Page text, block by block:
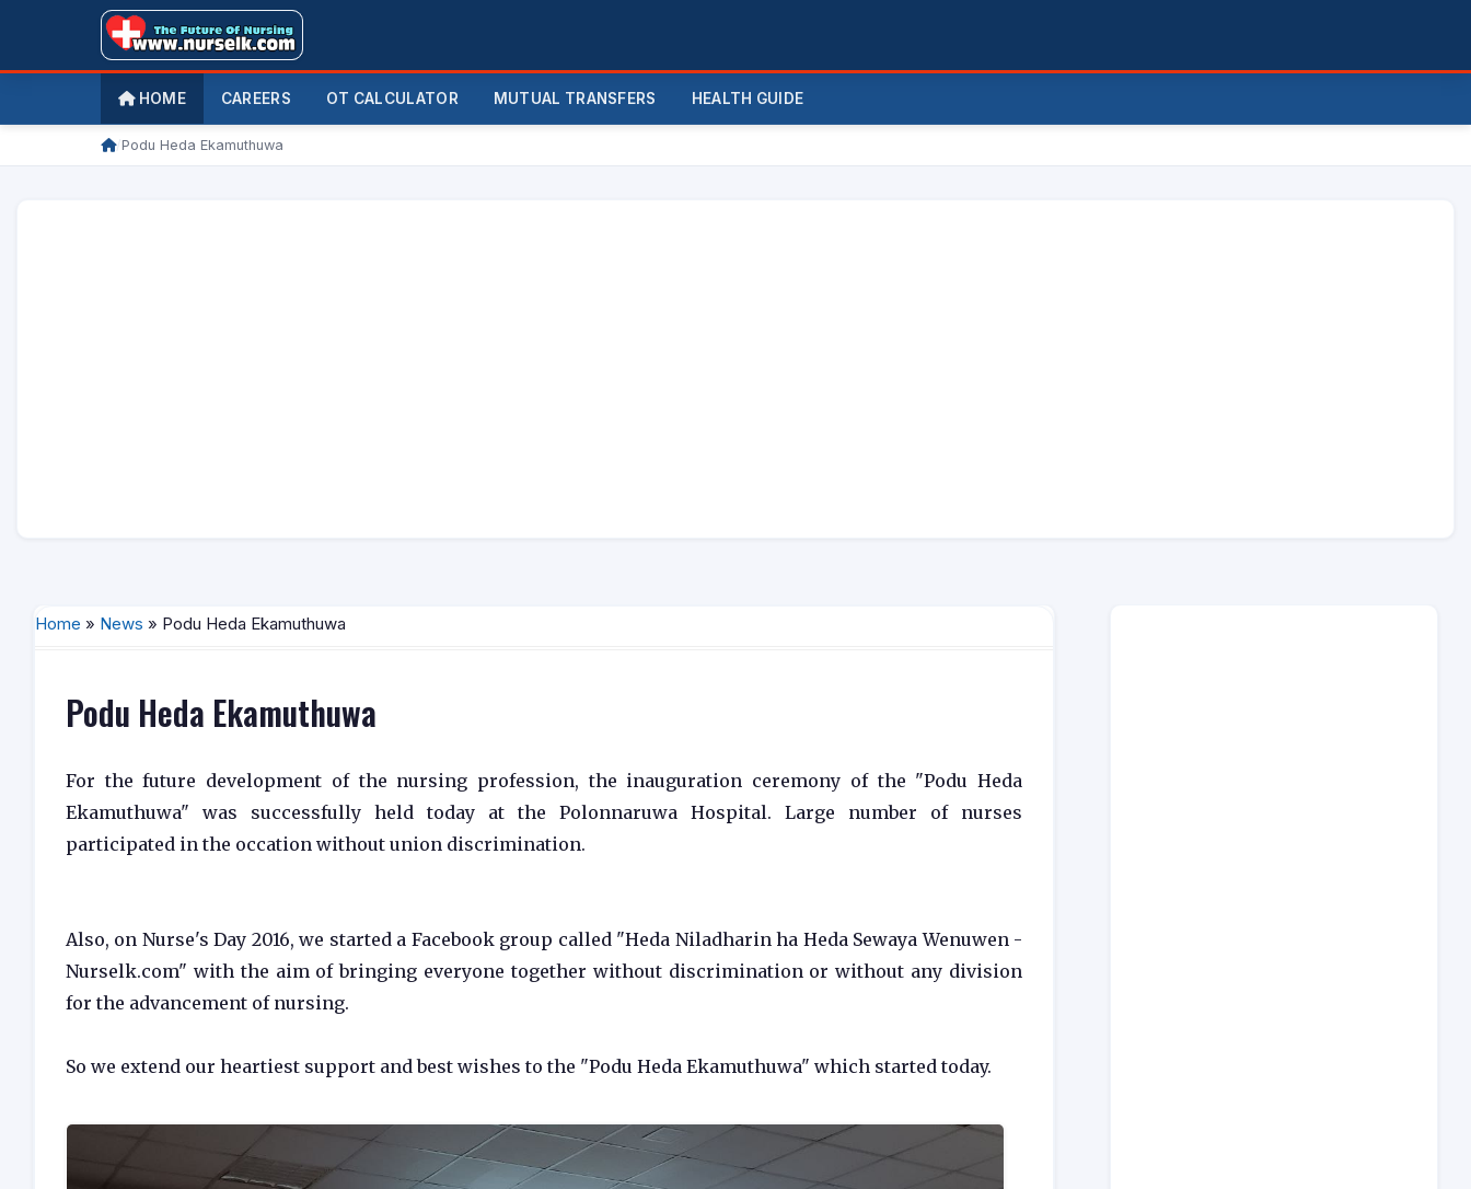
HOME CAREERS OT CALCULATOR MUTUAL TRANSFERS HEALTH GUIDE
/Podu Heda Ekamuthuwa
Home » News » Podu Heda Ekamuthuwa
Podu Heda Ekamuthuwa
For the future development of the nursing profession, the inauguration ceremony of the "Podu Heda
Ekamuthuwa" was successfully held today at the Polonnaruwa Hospital. Large number of nurses
participated in the occation without union discrimination.
Also, on Nurse's Day 2016, we started a Facebook group called "Heda Niladharin ha Heda Sewaya Wenuwen -
Nurselk.com" with the aim of bringing everyone together without discrimination or without any division
for the advancement of nursing.
So we extend our heartiest support and best wishes to the "Podu Heda Ekamuthuwa" which started today.